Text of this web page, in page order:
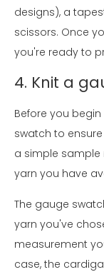
designs), a
scissors. Once
you're ready to
4. Knit a
Before you
swatch to
a simple sample
yarn you have
The gauge
yarn you've
measurement
case, the